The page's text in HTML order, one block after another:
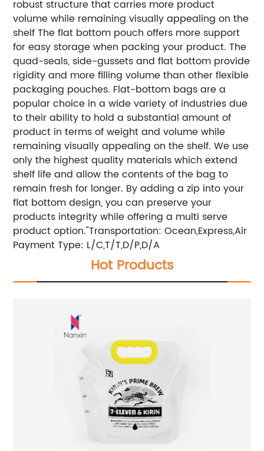
robust structure that carries more product
volume while remaining visually appealing on the
shelf The flat bottom pouch offers more support
for easy storage when packing your product. The
quad-seals, side-gussets and flat bottom provide
rigidity and more filling volume than other flexible
packaging pouches. Flat-bottom bags are a
popular choice in a wide variety of industries due
to their ability to hold a substantial amount of
product in terms of weight and volume while
remaining visually appealing on the shelf. We use
only the highest quality materials which extend
shelf life and allow the contents of the bag to
remain fresh for longer. By adding a zip into your
flat bottom design, you can preserve your
products integrity while offering a multi serve
product option."Transportation: Ocean,Express,Air
Payment Type: L/C,T/T,D/P,D/A
Hot Products